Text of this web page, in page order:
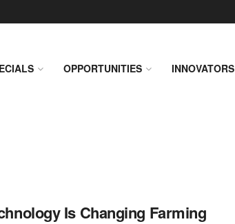
OPPORTUNITIES INNOVATORS
Is Changing Farming